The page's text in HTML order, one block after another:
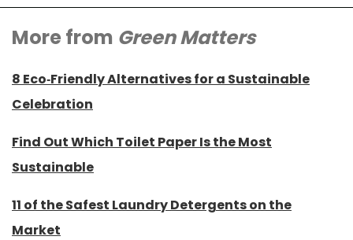
More from Green Matters
8 Eco-Friendly Alternatives for a Sustainable
Celebration
Find Out Which Toilet Paper Is the Most
Sustainable
11 of the Safest Laundry Detergents on the
Market